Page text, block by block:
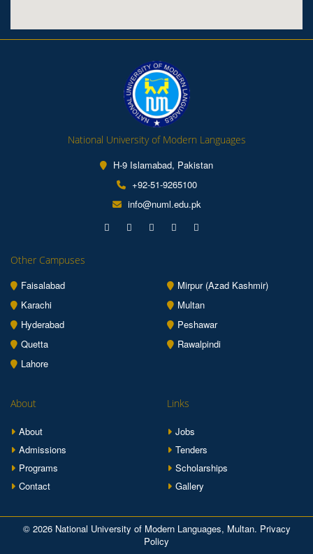
National University of Modern Languages
H-9 Islamabad, Pakistan
+92-51-9265100
info@numl.edu.pk
Other Campuses
Faisalabad
Mirpur (Azad Kashmir)
Karachi
Multan
Hyderabad
Peshawar
Quetta
Rawalpindi
Lahore
About
About
Admissions
Programs
Contact
Links
Jobs
Tenders
Scholarships
Gallery
© 2026 National University of Modern Languages, Multan. Privacy
Policy